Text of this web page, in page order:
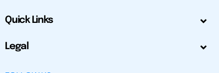
Quick Links
Legal